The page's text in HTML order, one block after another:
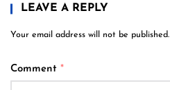
LEAVE A REPLY
Your email address will not be published.
Comment *